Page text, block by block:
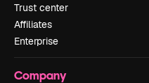
Trust center
Affiliates
Enterprise
Company